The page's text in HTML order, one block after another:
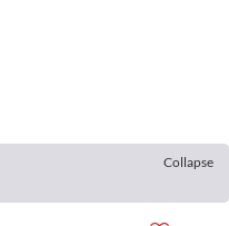
Collapse